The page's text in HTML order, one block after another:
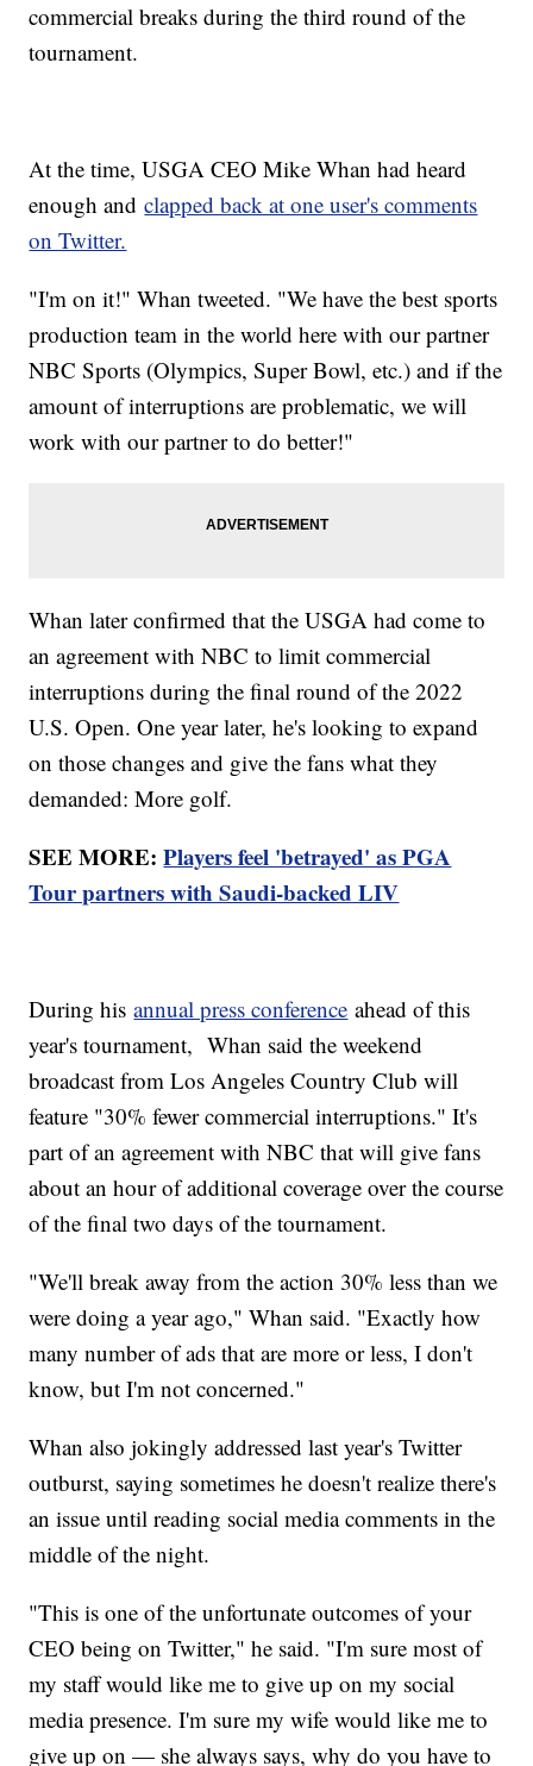
commercial breaks during the third round of the
tournament.
At the time, USGA CEO Mike Whan had heard
enough andclapped back at one user's comments
on Twitter.
"I'm on it!" Whan tweeted. "We have the best sports
production team in the world here with our partner
NBC Sports (Olympics, Super Bowl, etc.) and if the
amount of interruptions are problematic, we will
work with our partner to do better!"
Whan later confirmed that the USGA had come to
an agreement with NBC to limit commercial
interruptions during the final round of the 2022
U.S. Open. One year later, he's looking to expand
on those changes and give the fans what they
demanded: More golf.
SEE MORE:Players feel 'betrayed' as PGA
Tour partners with Saudi-backed LIV
During hisannual press conference ahead of this
year's tournament, Whan said the weekend
broadcast from Los Angeles Country Club will
feature "30% fewer commercial interruptions." It's
part of an agreement with NBC that will give fans
about an hour of additional coverage over the course
of the final two days of the tournament.
"We'll break away from the action 30% less than we
were doing a year ago," Whan said. "Exactly how
many number of ads that are more or less, I don't
know, but I'm not concerned."
Whan also jokingly addressed last year's Twitter
outburst, saying sometimes he doesn't realize there's
an issue until reading social media comments in the
middle of the night.
"This is one of the unfortunate outcomes of your
CEO being on Twitter," he said. "I'm sure most of
my staff would like me to give up on my social
media presence. I'm sure my wife would like me to
give up on — she always says, why do you have to